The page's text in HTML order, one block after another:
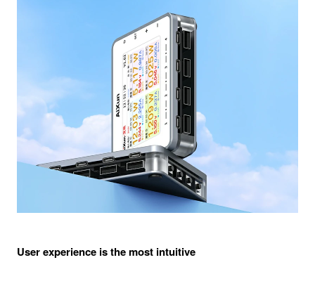
User experience is the most intuitive